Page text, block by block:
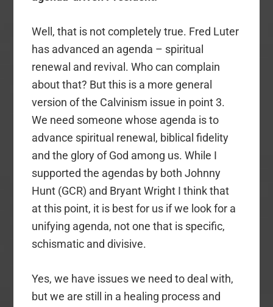
Well, that is not completely true. Fred Luter
has advanced an agenda – spiritual
renewal and revival. Who can complain
about that? But this is a more general
version of the Calvinism issue in point 3.
We need someone whose agenda is to
advance spiritual renewal, biblical fidelity
and the glory of God among us. While I
supported the agendas by both Johnny
Hunt (GCR) and Bryant Wright I think that
at this point, it is best for us if we look for a
unifying agenda, not one that is specific,
schismatic and divisive.
Yes, we have issues we need to deal with,
but we are still in a healing process and